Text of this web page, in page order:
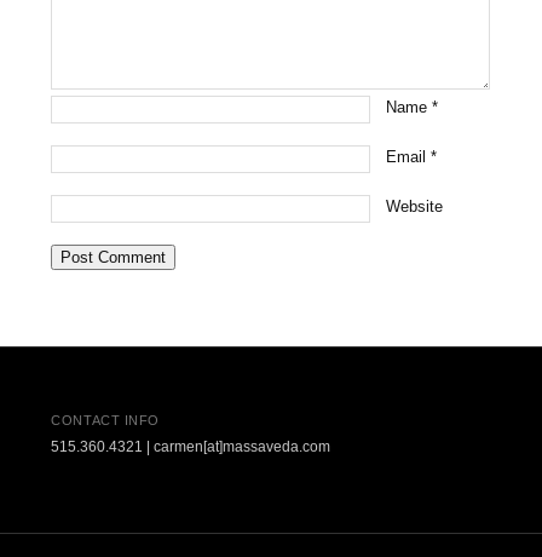
Name*
Email*
Website
CONTACT INFO
515.360.4321 | carmen[at]massaveda.com